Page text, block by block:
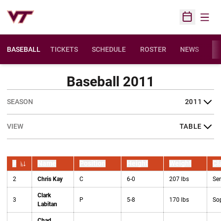
Open
BASEBALL TICKETS SCHEDULE ROSTER NEWS
Baseball 2011
Open Seasons Dropdown
Open View Dropdown
Jersey Number
2 Chris Kay C 6-0 207 lbs
3
Clark
Labitan
P 5-8 170 lbs